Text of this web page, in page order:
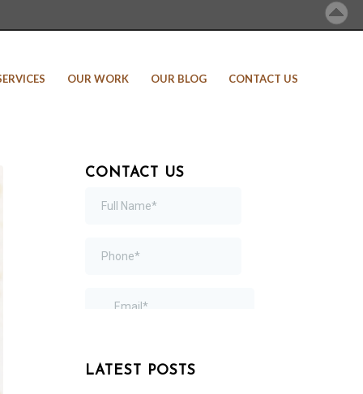
OUR WORK OUR BLOG CONTACT US
CONTACT US
LATEST POSTS